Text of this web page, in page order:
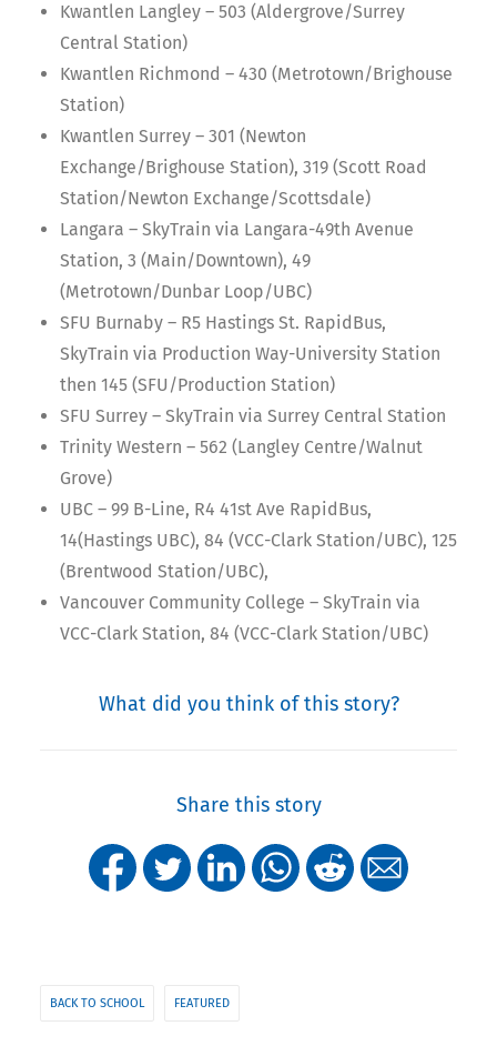
Kwantlen Langley – 503 (Aldergrove/Surrey
Central Station)
Kwantlen Richmond – 430 (Metrotown/Brighouse
Station)
Kwantlen Surrey – 301 (Newton
Exchange/Brighouse Station), 319 (Scott Road
Station/Newton Exchange/Scottsdale)
Langara – SkyTrain via Langara-49th Avenue
Station, 3 (Main/Downtown), 49
(Metrotown/Dunbar Loop/UBC)
SFU Burnaby – R5 Hastings St. RapidBus,
SkyTrain via Production Way-University Station
then 145 (SFU/Production Station)
SFU Surrey – SkyTrain via Surrey Central Station
Trinity Western – 562 (Langley Centre/Walnut
Grove)
UBC – 99 B-Line, R4 41st Ave RapidBus,
14(Hastings UBC), 84 (VCC-Clark Station/UBC), 125
(Brentwood Station/UBC),
Vancouver Community College – SkyTrain via
VCC-Clark Station, 84 (VCC-Clark Station/UBC)
What did you think of this story?
Share this story
BACK TO SCHOOL FEATURED